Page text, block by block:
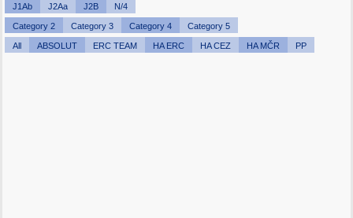
J1Ab
J2Aa J2B N/4
Category 2 Category 3 Category 4 Category 5
All ABSOLUT ERC TEAM HA ERC HA CEZ HA MČR PP